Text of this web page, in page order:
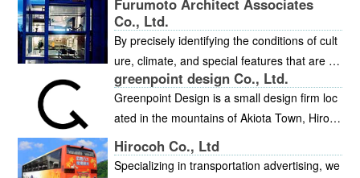
er cement. We have provided an interior spa
ce that is decorated with wooden furniture fr
om Okawa in Kyushu, Hokkaido, and other a
reas. Our interior designers can suggest the
materials that can be used to create an atm
osphere, and also the lighting or the curtain
s, and other interior elements. You are most
welcome to come and experience the refres
Furumoto Architect Associates
Co., Ltd.
By precisely identifying the conditions of cult
ure, climate, and special features that are un
ique to each location, we fuse, reproduce, a
nd synthesize elements of nature and enviro
nment such as light, water, wind, and plants
with the proper materials that best suit that a
rea. This allows the residents to feel the cha
greenpoint design Co., Ltd.
Greenpoint Design is a small design firm loc
ated in the mountains of Akiota Town, Hirosh
ima. Whether you are looking for branding (r
enewal of design tools, etc.) to revamp your
Hirocoh Co., Ltd
Specializing in transportation advertising, we